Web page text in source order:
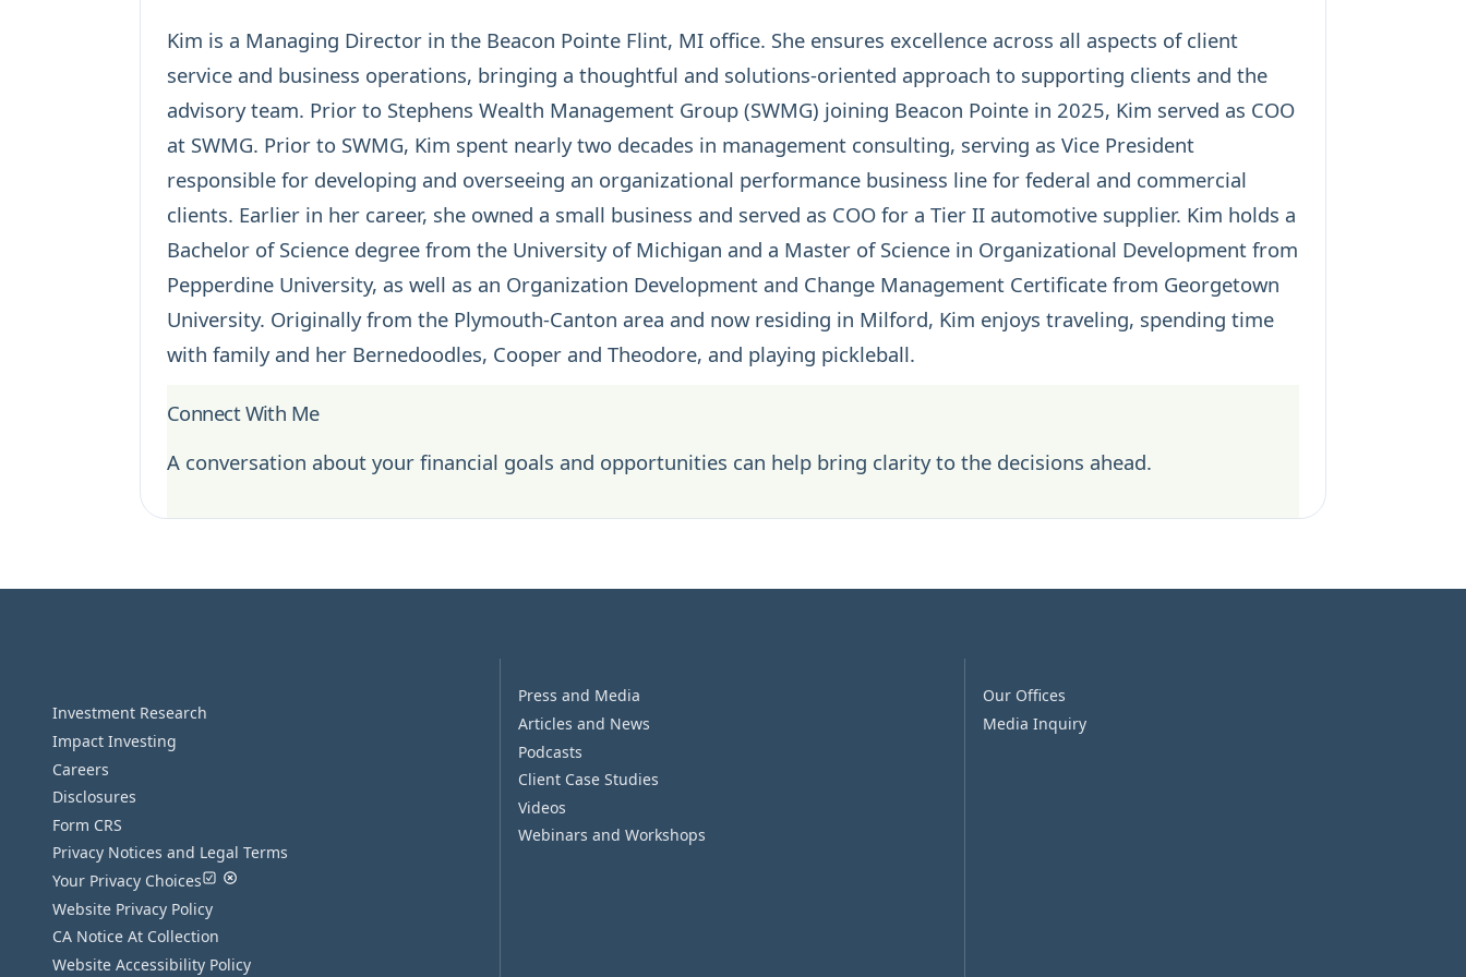
Kim is a Managing Director in the Beacon Pointe Flint, MI office. She ensures excellence across all aspects of client
service and business operations, bringing a thoughtful and solutions-oriented approach to supporting clients and the
advisory team. Prior to Stephens Wealth Management Group (SWMG) joining Beacon Pointe in 2025, Kim served as COO
at SWMG. Prior to SWMG, Kim spent nearly two decades in management consulting, serving as Vice President
responsible for developing and overseeing an organizational performance business line for federal and commercial
clients. Earlier in her career, she owned a small business and served as COO for a Tier II automotive supplier. Kim holds a
Bachelor of Science degree from the University of Michigan and a Master of Science in Organizational Development from
Pepperdine University, as well as an Organization Development and Change Management Certificate from Georgetown
University. Originally from the Plymouth-Canton area and now residing in Milford, Kim enjoys traveling, spending time
with family and her Bernedoodles, Cooper and Theodore, and playing pickleball.
Connect With Me
A conversation about your financial goals and opportunities can help bring clarity to the decisions ahead.
Investment Research
Impact Investing
Careers
Disclosures
Form CRS
Privacy Notices and Legal Terms
Your Privacy Choices
Website Privacy Policy
CA Notice At Collection
Website Accessibility Policy
Press and Media
Articles and News
Podcasts
Client Case Studies
Videos
Webinars and Workshops
Our Offices
Media Inquiry